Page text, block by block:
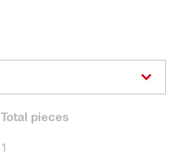
Total pieces
1